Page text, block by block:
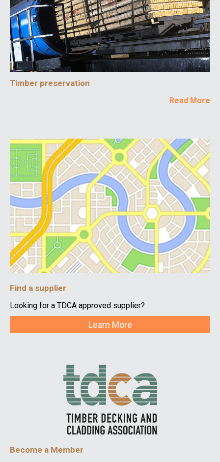
Timber preservation
Read More
Find a supplier
Looking for a TDCA approved supplier?
Learn More
Become a Member